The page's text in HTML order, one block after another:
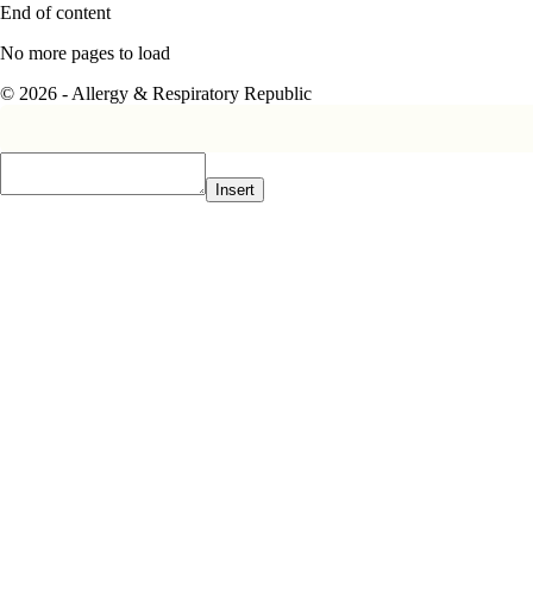
End of content
No more pages to load
© 2026 - Allergy & Respiratory Republic
Insert